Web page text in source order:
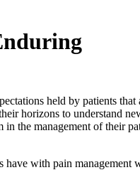
held by patients
horizons to understand
the management of their
have with pain